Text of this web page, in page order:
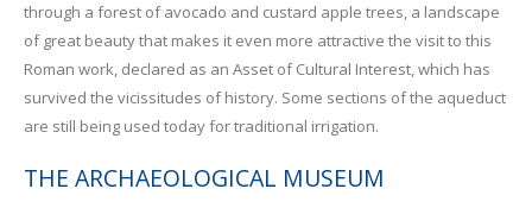
through a forest of avocado and custard apple trees, a landscape
of great beauty that makes it even more attractive the visit to this
Roman work, declared as an Asset of Cultural Interest, which has
survived the vicissitudes of history. Some sections of the aqueduct
are still being used today for traditional irrigation.
THE ARCHAEOLOGICAL MUSEUM